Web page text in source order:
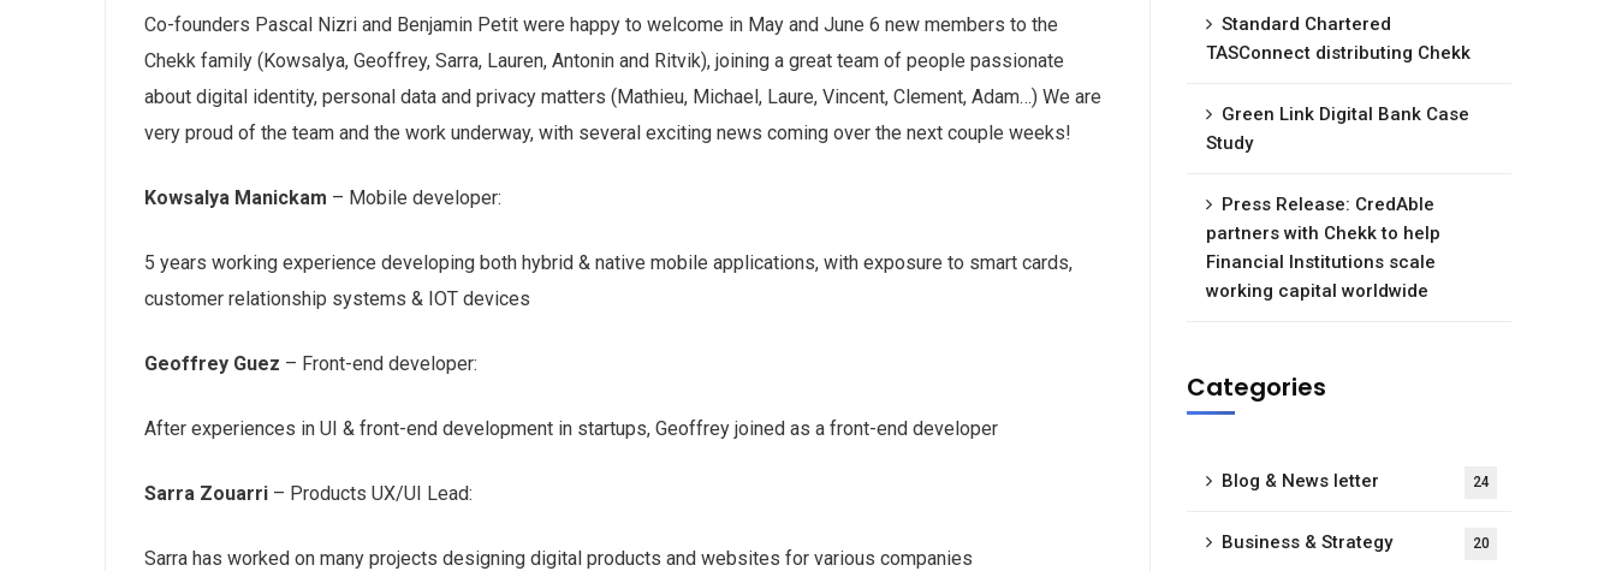
Co-founders Pascal Nizri and Benjamin Petit were happy to welcome in May and June 6 new members to the
Chekk family (Kowsalya, Geoffrey, Sarra, Lauren, Antonin and Ritvik), joining a great team of people passionate
about digital identity, personal data and privacy matters (Mathieu, Michael, Laure, Vincent, Clement, Adam…) We are
very proud of the team and the work underway, with several exciting news coming over the next couple weeks!
Kowsalya Manickam – Mobile developer:
5 years working experience developing both hybrid & native mobile applications, with exposure to smart cards,
customer relationship systems & IOT devices
Geoffrey Guez – Front-end developer:
After experiences in UI & front-end development in startups, Geoffrey joined as a front-end developer
Sarra Zouarri – Products UX/UI Lead:
Sarra has worked on many projects designing digital products and websites for various companies
Standard Chartered
TASConnect distributing Chekk
Green Link Digital Bank Case
Study
Press Release: CredAble
partners with Chekk to help
Financial Institutions scale
working capital worldwide
Categories
Blog & News letter 24
Business & Strategy 20